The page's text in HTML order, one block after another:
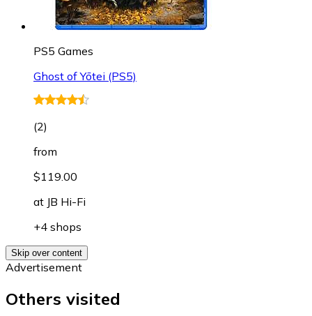
PS5 Games
Ghost of Yōtei (PS5)
(2)
from
$119.00
at JB Hi-Fi
+4 shops
Skip over content
Advertisement
Others visited